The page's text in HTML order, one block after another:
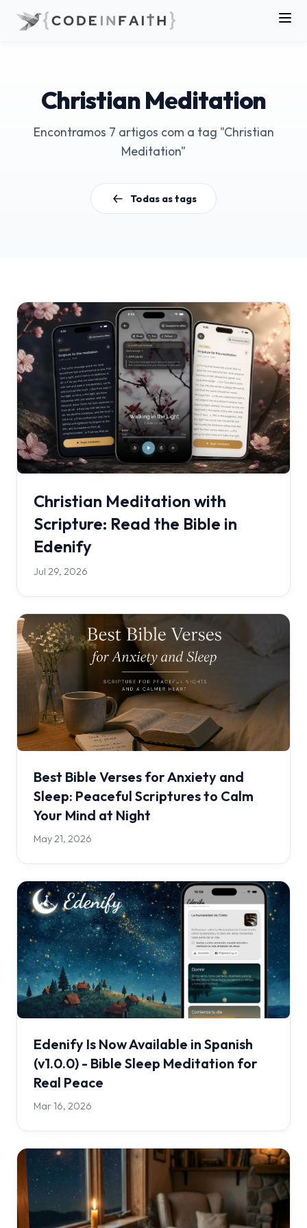
Christian Meditation
Encontramos 7 artigos com a tag "Christian
Meditation"
Todas as tags
Christian Meditation with
Scripture: Read the Bible in
Edenify
Jul 29, 2026
Best Bible Verses for Anxiety and
Sleep: Peaceful Scriptures to Calm
Your Mind at Night
May 21, 2026
Edenify Is Now Available in Spanish
(v1.0.0) - Bible Sleep Meditation for
Real Peace
Mar 16, 2026